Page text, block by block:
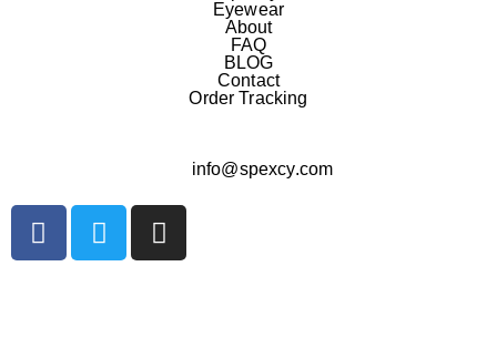
Eyewear
About
FAQ
BLOG
Contact
Order Tracking
info@spexcy.com